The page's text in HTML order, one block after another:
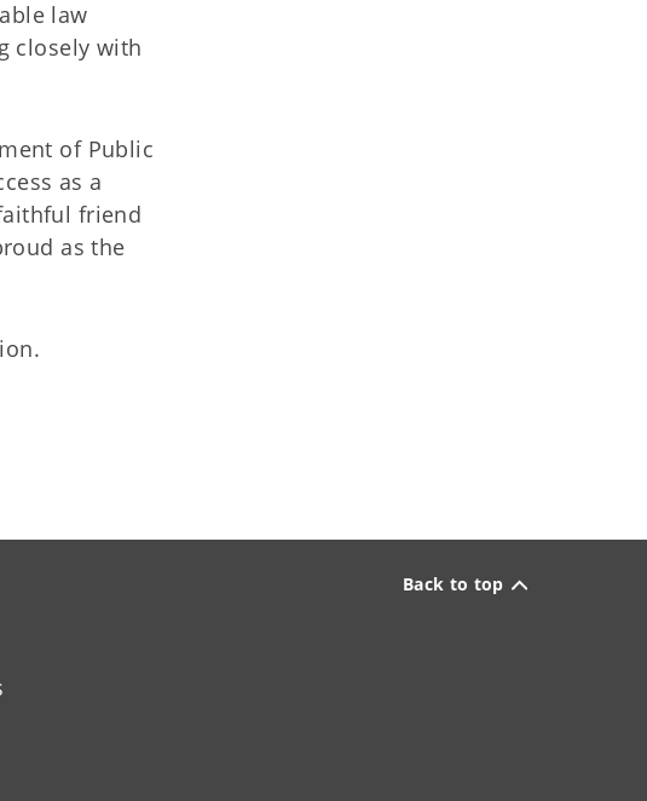
law
closely with
of Public
as a
friend
as the
Back to top